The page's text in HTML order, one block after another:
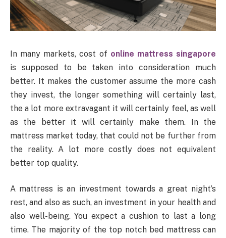
In many markets, cost of online mattress singapore
is supposed to be taken into consideration much
better. It makes the customer assume the more cash
they invest, the longer something will certainly last,
the a lot more extravagant it will certainly feel, as well
as the better it will certainly make them. In the
mattress market today, that could not be further from
the reality. A lot more costly does not equivalent
better top quality.
A mattress is an investment towards a great night’s
rest, and also as such, an investment in your health and
also well-being. You expect a cushion to last a long
time. The majority of the top notch bed mattress can